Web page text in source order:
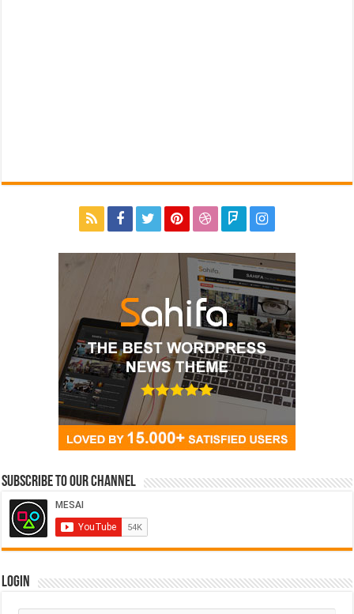
Subscribe to our Channel
Login